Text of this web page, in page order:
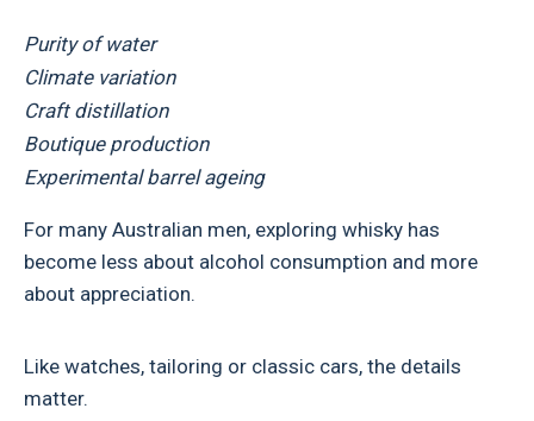
Purity of water
Climate variation
Craft distillation
Boutique production
Experimental barrel ageing
For many Australian men, exploring whisky has
become less about alcohol consumption and more
about appreciation.
Like watches, tailoring or classic cars, the details
matter.